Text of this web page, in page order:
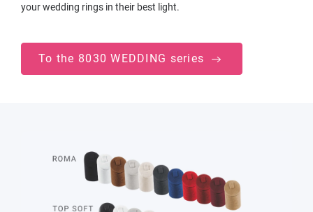
your wedding rings in their best light.
To the 8030 WEDDING series